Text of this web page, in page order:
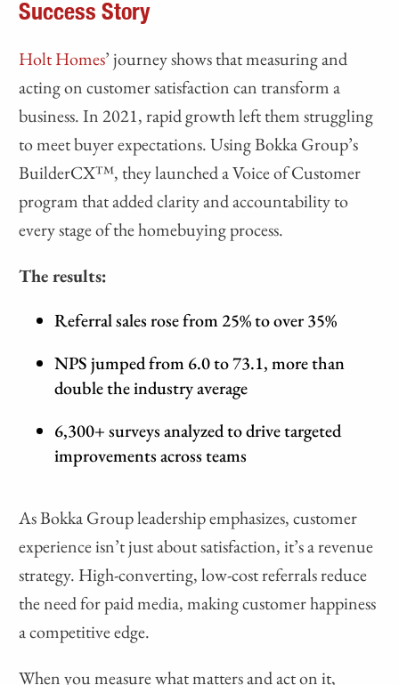
Success Story
Holt Homes’ journey shows that measuring and
acting on customer satisfaction can transform a
business. In 2021, rapid growth left them struggling
to meet buyer expectations. Using Bokka Group’s
BuilderCX™, they launched a Voice of Customer
program that added clarity and accountability to
every stage of the homebuying process.
The results:
Referral sales rose from 25% to over 35%
NPS jumped from 6.0 to 73.1, more than
double the industry average
6,300+ surveys analyzed to drive targeted
improvements across teams
As Bokka Group leadership emphasizes, customer
experience isn’t just about satisfaction, it’s a revenue
strategy. High-converting, low-cost referrals reduce
the need for paid media, making customer happiness
a competitive edge.
When you measure what matters and act on it,